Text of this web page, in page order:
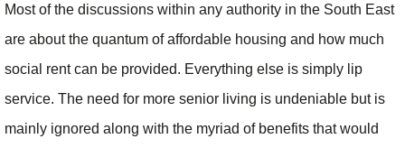
Most of the discussions within any authority in the South East
are about the quantum of affordable housing and how much
social rent can be provided. Everything else is simply lip
service. The need for more senior living is undeniable but is
mainly ignored along with the myriad of benefits that would